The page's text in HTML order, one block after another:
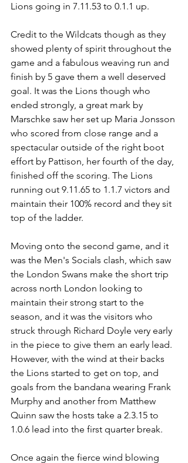
Lions going in 7.11.53 to 0.1.1 up.
Credit to the Wildcats though as they
showed plenty of spirit throughout the
game and a fabulous weaving run and
finish by 5 gave them a well deserved
goal. It was the Lions though who
ended strongly, a great mark by
Marschke saw her set up Maria Jonsson
who scored from close range and a
spectacular outside of the right boot
effort by Pattison, her fourth of the day,
finished off the scoring. The Lions
running out 9.11.65 to 1.1.7 victors and
maintain their 100% record and they sit
top of the ladder.
Moving onto the second game, and it
was the Men's Socials clash, which saw
the London Swans make the short trip
across north London looking to
maintain their strong start to the
season, and it was the visitors who
struck through Richard Doyle very early
in the piece to give them an early lead.
However, with the wind at their backs
the Lions started to get on top, and
goals from the bandana wearing Frank
Murphy and another from Matthew
Quinn saw the hosts take a 2.3.15 to
1.0.6 lead into the first quarter break.
Once again the fierce wind blowing